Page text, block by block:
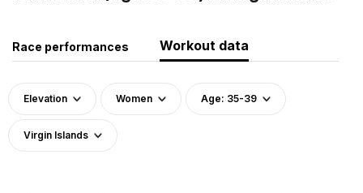
Race performances Workout data
Elevation Women Age: 35-39
Virgin Islands